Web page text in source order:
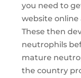
you need to
website online
These then
neutrophils
mature
the country